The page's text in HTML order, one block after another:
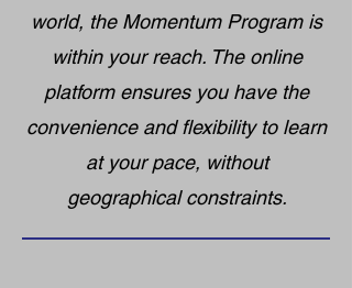
world, the Momentum Program is
within your reach. The online
platform ensures you have the
convenience and flexibility to learn
at your pace, without
geographical constraints.